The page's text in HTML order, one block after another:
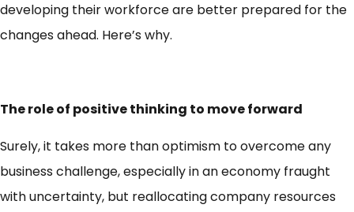
developing their workforce are better prepared for the
changes ahead. Here’s why.
The role of positive thinking to move forward
Surely, it takes more than optimism to overcome any
business challenge, especially in an economy fraught
with uncertainty, but reallocating company resources